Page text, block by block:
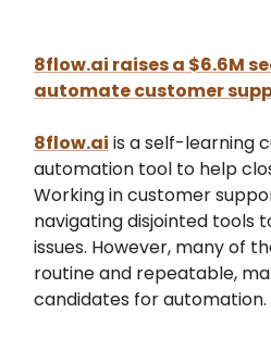
8flow.ai raises a $6.6M
automate customer
8flow.ai is a self-learning
automation tool to help
Working in customer
navigating disjointed tools
issues. However, many of
routine and repeatable,
candidates for automation.